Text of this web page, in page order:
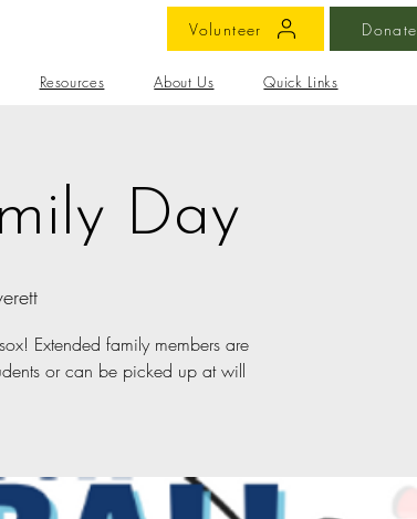
Volunteer Donate
Resources About Us Quick Links
Day
Extended family members are
or can be picked up at will